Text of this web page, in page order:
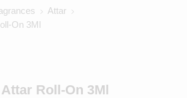
Attar
On 3Ml
Roll-On 3Ml